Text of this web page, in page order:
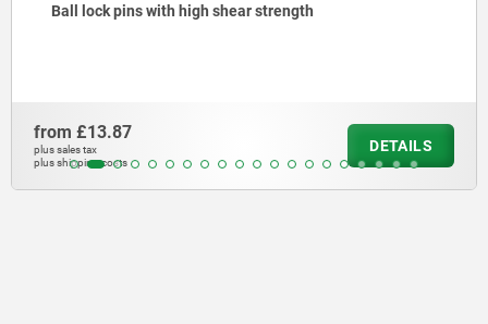
Ball lock pins with high shear strength
from £13.87
plus sales tax
plus shipping costs
DETAILS